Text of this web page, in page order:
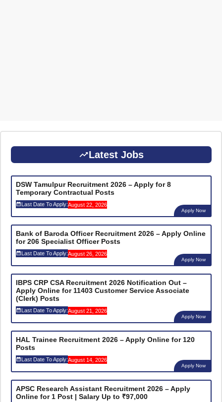
Latest Jobs
DSW Tamulpur Recruitment 2026 – Apply for 8
Temporary Contractual Posts
Last Date To Apply:August 22, 2026
Apply Now
Bank of Baroda Officer Recruitment 2026 – Apply Online
for 206 Specialist Officer Posts
Last Date To Apply:August 26, 2026
Apply Now
IBPS CRP CSA Recruitment 2026 Notification Out –
Apply Online for 11403 Customer Service Associate
(Clerk) Posts
Last Date To Apply:August 21, 2026
Apply Now
HAL Trainee Recruitment 2026 – Apply Online for 120
Posts
Last Date To Apply:August 14, 2026
Apply Now
APSC Research Assistant Recruitment 2026 – Apply
Online for 1 Post | Salary Up to ₹97,000